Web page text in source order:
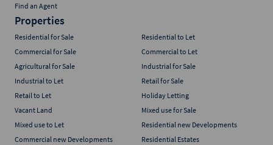
Find an Agent
Properties
Residential for Sale
Residential to Let
Commercial for Sale
Commercial to Let
Agricultural for Sale
Industrial for Sale
Industrial to Let
Retail for Sale
Retail to Let
Holiday Letting
Vacant Land
Mixed use for Sale
Mixed use to Let
Residential new Developments
Commercial new Developments
Residential Estates